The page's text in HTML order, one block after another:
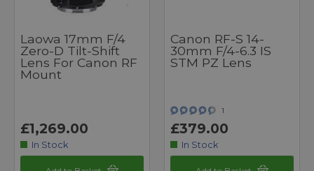
Laowa 17mm F/4
Zero-D Tilt-Shift
Lens For Canon RF
Mount
£1,269.00
In Stock
Canon RF-S 14-
30mm F/4-6.3 IS
STM PZ Lens
1
£379.00
In Stock